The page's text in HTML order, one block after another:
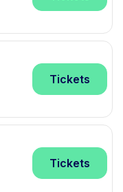
Tickets
Tickets